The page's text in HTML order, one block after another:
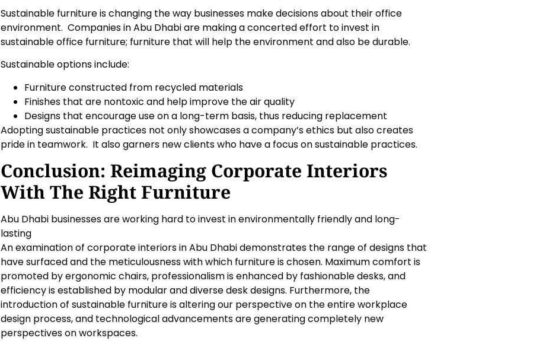
Sustainable furniture is changing the way businesses make decisions about their office
environment. Companies in Abu Dhabi are making a concerted effort to invest in
sustainable office furniture; furniture that will help the environment and also be durable.
Sustainable options include:
Furniture constructed from recycled materials
Finishes that are nontoxic and help improve the air quality
Designs that encourage use on a long-term basis, thus reducing replacement
Adopting sustainable practices not only showcases a company’s ethics but also creates
pride in teamwork. It also garners new clients who have a focus on sustainable practices.
Conclusion: Reimaging Corporate Interiors
With The Right Furniture
Abu Dhabi businesses are working hard to invest in environmentally friendly and long-
lasting
An examination of corporate interiors in Abu Dhabi demonstrates the range of designs that
have surfaced and the meticulousness with which furniture is chosen. Maximum comfort is
promoted by ergonomic chairs, professionalism is enhanced by fashionable desks, and
efficiency is established by modular and diverse desk designs. Furthermore, the
introduction of sustainable furniture is altering our perspective on the entire workplace
design process, and technological advancements are generating completely new
perspectives on workspaces.